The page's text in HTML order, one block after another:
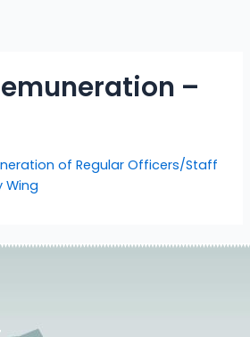
–
of Regular Officers/Staff
Wing